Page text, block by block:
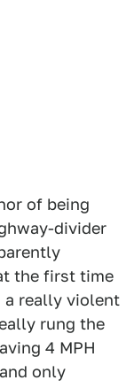
of being
divider
the first time
a really violent
rung the
4 MPH
only